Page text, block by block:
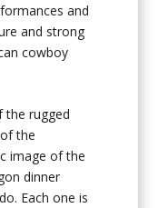
and
and strong
cowboy
the rugged
the
image of the
dinner
Each one is